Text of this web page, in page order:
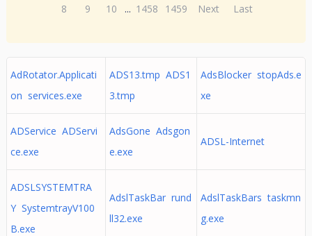
8
9 10 ... 1458 1459 Next Last
AdRotator.Applicati
on services.exe
ADS13.tmp ADS1
3.tmp
AdsBlocker stopAds.e
xe
ADService ADServi
ce.exe
AdsGone Adsgon
e.exe
ADSL-Internet
ADSLSYSTEMTRA
Y SystemtrayV100
B.exe
AdslTaskBar rund
ll32.exe
AdslTaskBars taskmn
g.exe